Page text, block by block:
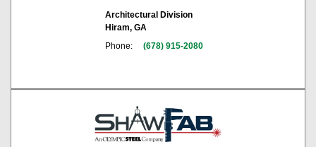
Architectural Division
Hiram, GA
Phone:
(678) 915-2080